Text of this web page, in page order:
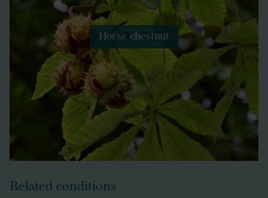
Horse chestnut
Related conditions